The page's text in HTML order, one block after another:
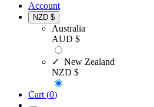
Account
NZD $
Australia
AUD $
✓ New Zealand
NZD $
Cart (0)